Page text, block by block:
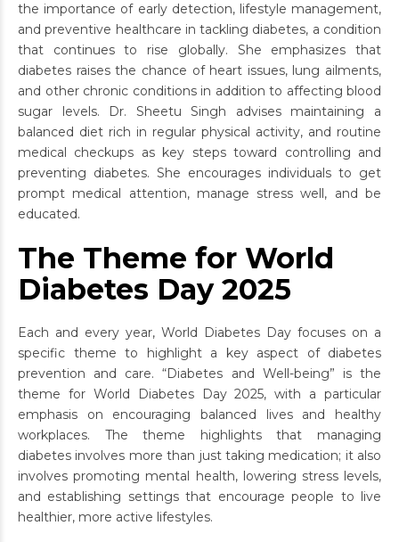
the importance of early detection, lifestyle management,
and preventive healthcare in tackling diabetes, a condition
that continues to rise globally. She emphasizes that
diabetes raises the chance of heart issues, lung ailments,
and other chronic conditions in addition to affecting blood
sugar levels. Dr. Sheetu Singh advises maintaining a
balanced diet rich in regular physical activity, and routine
medical checkups as key steps toward controlling and
preventing diabetes. She encourages individuals to get
prompt medical attention, manage stress well, and be
educated.
The Theme for World
Diabetes Day 2025
Each and every year, World Diabetes Day focuses on a
specific theme to highlight a key aspect of diabetes
prevention and care. “Diabetes and Well-being” is the
theme for World Diabetes Day 2025, with a particular
emphasis on encouraging balanced lives and healthy
workplaces. The theme highlights that managing
diabetes involves more than just taking medication; it also
involves promoting mental health, lowering stress levels,
and establishing settings that encourage people to live
healthier, more active lifestyles.